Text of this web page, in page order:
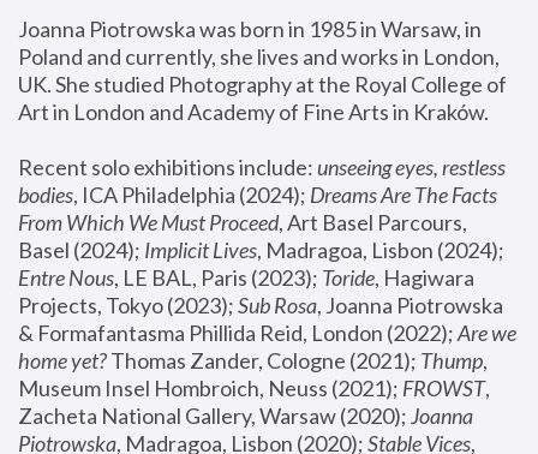
Joanna Piotrowska was born in 1985 in Warsaw, in
Poland and currently, she lives and works in London,
UK. She studied Photography at the Royal College of
Art in London and Academy of Fine Arts in Kraków.
Recent solo exhibitions include: unseeing eyes, restless
bodies, ICA Philadelphia (2024); Dreams Are The Facts
From Which We Must Proceed, Art Basel Parcours,
Basel (2024); Implicit Lives
Entre Nous, LE BAL, Paris (2023); Toride, Hagiwara
Projects, Tokyo (2023); Sub Rosa, Joanna Piotrowska
& Formafantasma Phillida Reid, London (2022); Are we
home yet? Thomas Zander, Cologne (2021); Thump,
Museum Insel Hombroich, Neuss (2021); FROWST,
Zacheta National Gallery, Warsaw (2020); Joanna
Piotrowska, Madragoa, Lisbon (2020); Stable Vices,